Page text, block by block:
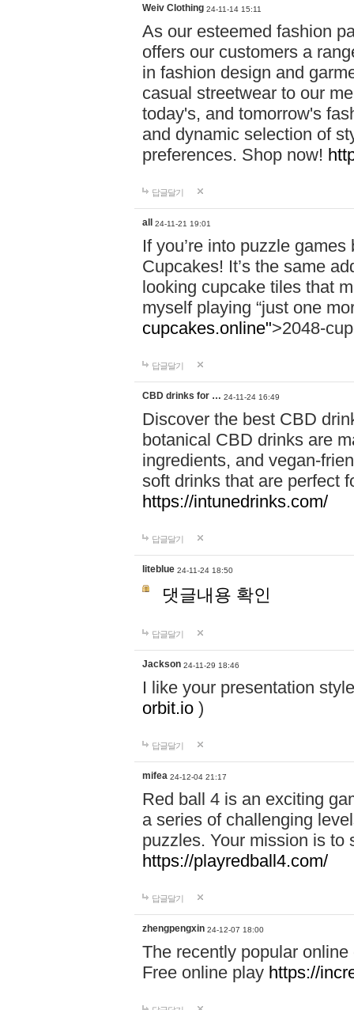
Weiv Clothing 24-11-14 15:11
As our esteemed fashion
offers our customers a
in fashion design and
casual streetwear to our
today's, and tomorrow's
and dynamic selection of
preferences. Shop now!
답글달기
all 24-11-21 19:01
If you’re into puzzle
Cupcakes! It’s the same
looking cupcake tiles that
myself playing “just one
cupcakes.online">2048-
답글달기
CBD drinks for … 24-11-24 16:49
Discover the best CBD
botanical CBD drinks are
ingredients, and vegan-
soft drinks that are perfect
https://intunedrinks.com/
답글달기
liteblue 24-11-24 18:50
댓글내용 확인
답글달기
Jackson 24-11-29 18:46
I like your presentation
orbit.io )
답글달기
mifea 24-12-04 21:17
Red ball 4 is an exciting
a series of challenging
puzzles. Your mission is to
https://playredball4.com/
답글달기
zhengpengxin 24-12-07 18:00
The recently popular
Free online play https://